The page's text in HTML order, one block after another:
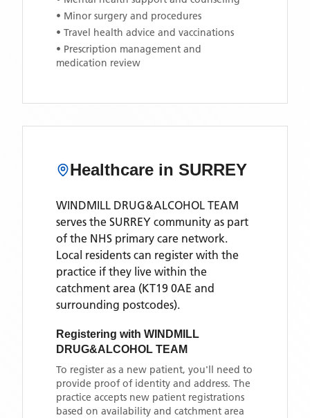
• Minor surgery and procedures
• Travel health advice and vaccinations
• Prescription management and
medication review
Healthcare in SURREY
WINDMILL DRUG&ALCOHOL TEAM
serves the SURREY community as part
of the NHS primary care network.
Local residents can register with the
practice if they live within the
catchment area (KT19 0AE and
surrounding postcodes).
Registering with WINDMILL
DRUG&ALCOHOL TEAM
To register as a new patient, you'll need to
provide proof of identity and address. The
practice accepts new patient registrations
based on availability and catchment area